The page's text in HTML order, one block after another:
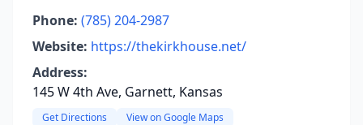
Phone: (785) 204-2987
Website: https://thekirkhouse.net/
Address:
145 W 4th Ave, Garnett, Kansas
Get Directions View on Google Maps